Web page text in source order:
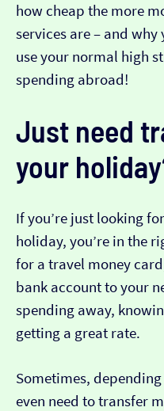
how cheap the more
services are – and
use your normal high
spending abroad!
Just need
your
If you’re just looking
holiday, you’re in the
for a travel money
bank account to your
spending away,
getting a great rate.
Sometimes,
even need to transfer